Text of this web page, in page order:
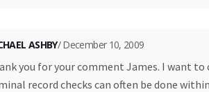
ASHBY/ December 10, 2009
you for your comment James. I want
record checks can often be done